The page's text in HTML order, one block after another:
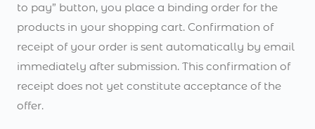
to pay” button, you place a binding order for the
products in your shopping cart. Confirmation of
receipt of your order is sent automatically by email
immediately after submission. This confirmation of
receipt does not yet constitute acceptance of the
offer.